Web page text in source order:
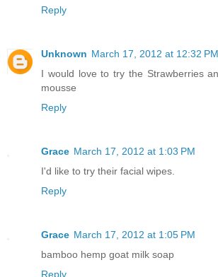
Reply
Unknown March 17, 2012 at 12:32 PM
I would love to try the Strawberries
mousse
Reply
Grace March 17, 2012 at 1:03 PM
I'd like to try their facial wipes.
Reply
Grace March 17, 2012 at 1:05 PM
bamboo hemp goat milk soap
Reply